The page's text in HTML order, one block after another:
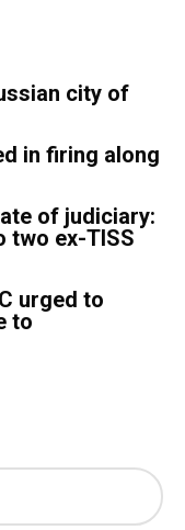
city of
in firing along
of judiciary:
two ex-TISS
urged to
to